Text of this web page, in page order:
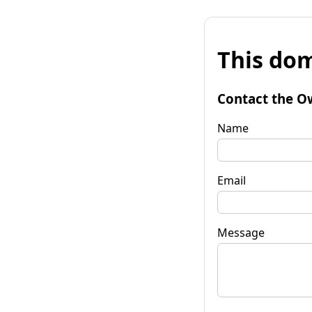
This
Contact the
Name
Email
Message